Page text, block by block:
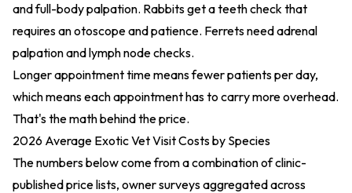
and full-body palpation. Rabbits get a teeth check that
requires an otoscope and patience. Ferrets need adrenal
palpation and lymph node checks.
Longer appointment time means fewer patients per day,
which means each appointment has to carry more overhead.
That's the math behind the price.
2026 Average Exotic Vet Visit Costs by Species
The numbers below come from a combination of clinic-
published price lists, owner surveys aggregated across